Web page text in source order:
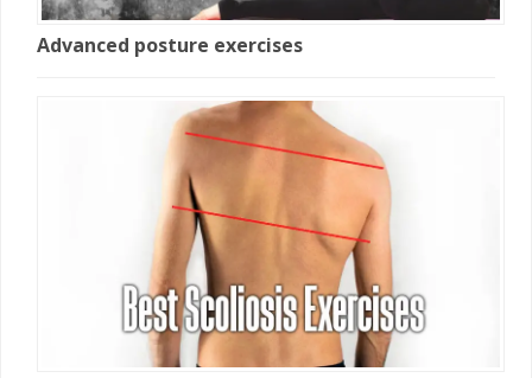
Advanced posture exercises